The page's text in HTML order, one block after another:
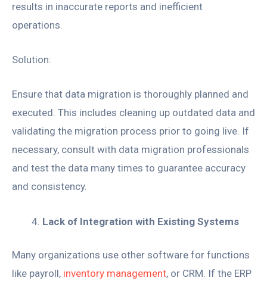
results in inaccurate reports and inefficient
operations.
Solution:
Ensure that data migration is thoroughly planned and
executed. This includes cleaning up outdated data and
validating the migration process prior to going live. If
necessary, consult with data migration professionals
and test the data many times to guarantee accuracy
and consistency.
Lack of Integration with Existing Systems
Many organizations use other software for functions
like payroll, inventory management, or CRM. If the ERP